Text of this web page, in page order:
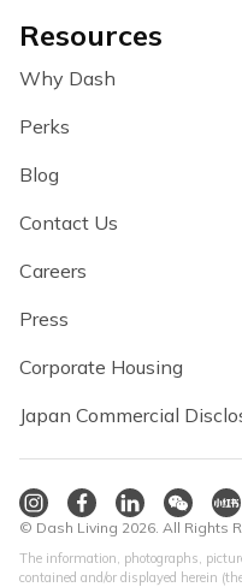
Resources
Why Dash
Perks
Blog
Contact Us
Careers
Press
Corporate Housing
Japan Commercial
© Dash Living 2026. All Rights
The information, photographs,
contained and/or displayed herein